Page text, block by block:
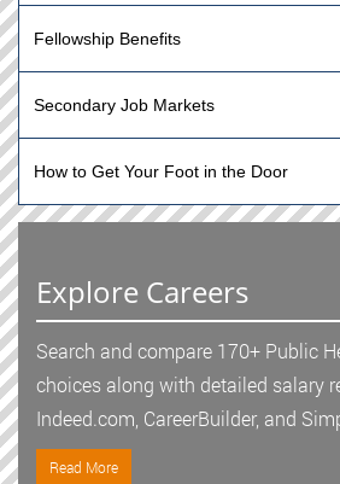
Fellowship Benefits
Secondary Job Markets
How to Get Your Foot in the Door
Explore Careers
Search and compare 170+ Public
choices along with detailed salary
Indeed.com, CareerBuilder, and
Read More